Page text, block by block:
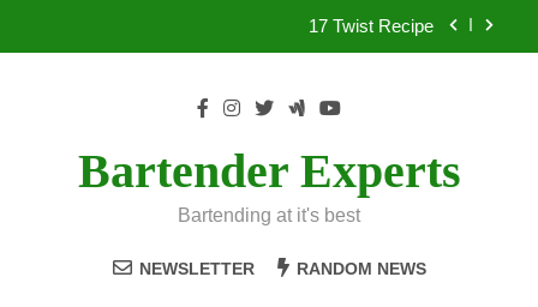
17 Twist Recipe
.50 Caliber Recipe
Bartender Experts
Bartending at it's best
NEWSLETTER RANDOM NEWS